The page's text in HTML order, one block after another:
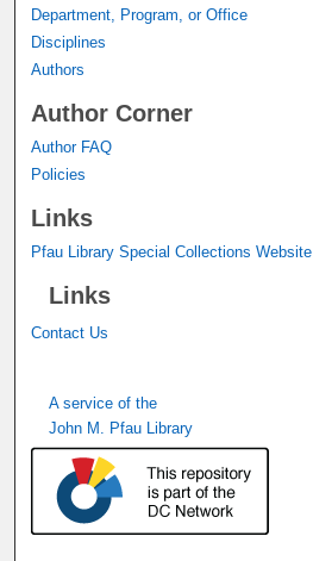
Department, Program, or Office
Disciplines
Authors
Author Corner
Author FAQ
Policies
Links
Pfau Library Special Collections Website
Links
Contact Us
A service of the
John M. Pfau Library